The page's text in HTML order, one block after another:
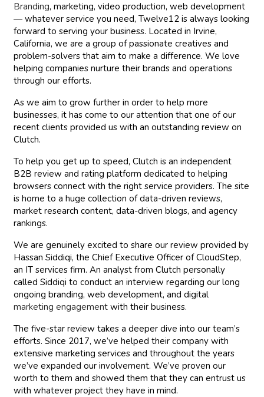
Branding, marketing, video production, web development
— whatever service you need, Twelve12 is always looking
forward to serving your business. Located in Irvine,
California, we are a group of passionate creatives and
problem-solvers that aim to make a difference. We love
helping companies nurture their brands and operations
through our efforts.
As we aim to grow further in order to help more
businesses, it has come to our attention that one of our
recent clients provided us with an outstanding review on
Clutch.
To help you get up to speed, Clutch is an independent
B2B review and rating platform dedicated to helping
browsers connect with the right service providers. The site
is home to a huge collection of data-driven reviews,
market research content, data-driven blogs, and agency
rankings.
We are genuinely excited to share our review provided by
Hassan Siddiqi, the Chief Executive Officer of CloudStep,
an IT services firm. An analyst from Clutch personally
called Siddiqi to conduct an interview regarding our long
ongoing branding, web development, and digital
marketing engagement with their business.
The five-star review takes a deeper dive into our team’s
efforts. Since 2017, we’ve helped their company with
extensive marketing services and throughout the years
we’ve expanded our involvement. We’ve proven our
worth to them and showed them that they can entrust us
with whatever project they have in mind.